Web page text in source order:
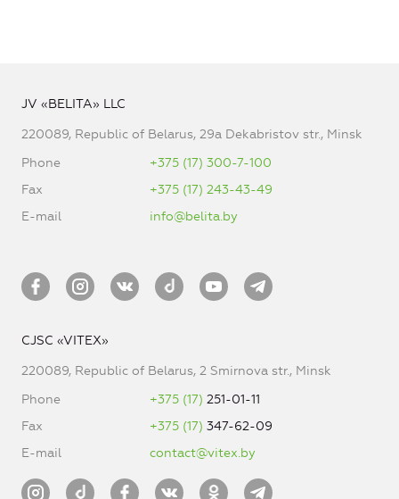
JV «BELITA» LLC
220089, Republic of Belarus, 29a Dekabristov str., Minsk
Phone
+375 (17) 300-7-100
Fax
+375 (17) 243-43-49
E-mail
info@belita.by
CJSC «VITEX»
220089, Republic of Belarus, 2 Smirnova str., Minsk
Phone
+375 (17) 251-01-11
Fax
+375 (17) 347-62-09
E-mail
contact@vitex.by